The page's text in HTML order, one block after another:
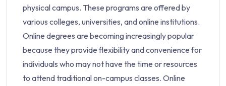
physical campus. These programs are offered by
various colleges, universities, and online institutions.
Online degrees are becoming increasingly popular
because they provide flexibility and convenience for
individuals who may not have the time or resources
to attend traditional on-campus classes. Online